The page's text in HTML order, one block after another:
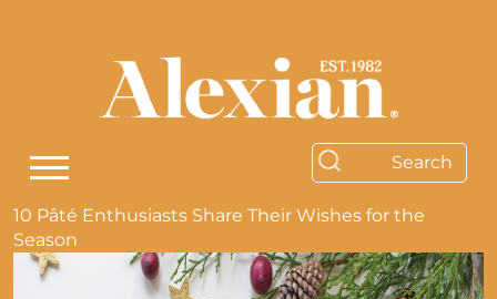
10 Pâté Enthusiasts Share Their Wishes for the
Season